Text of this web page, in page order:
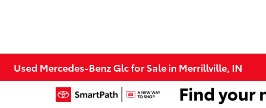
Used Mercedes-Benz Glc for Sale in Merrillville, IN